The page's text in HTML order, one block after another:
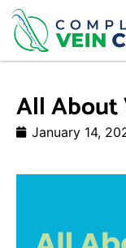
All About
January 14,